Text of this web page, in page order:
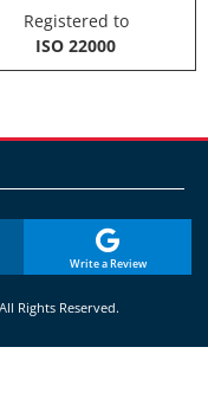
Registered to
ISO 22000
Rights Reserved.
Write a Review